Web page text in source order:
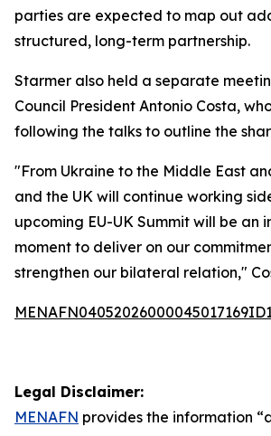
parties are expected to map out
structured, long-term partnership.
Starmer also held a separate
Council President Antonio Costa,
following the talks to outline the
"From Ukraine to the Middle East
and the UK will continue working
upcoming EU-UK Summit will be an
moment to deliver on our
strengthen our bilateral relation,"
Legal Disclaimer:
MENAFN provides the information